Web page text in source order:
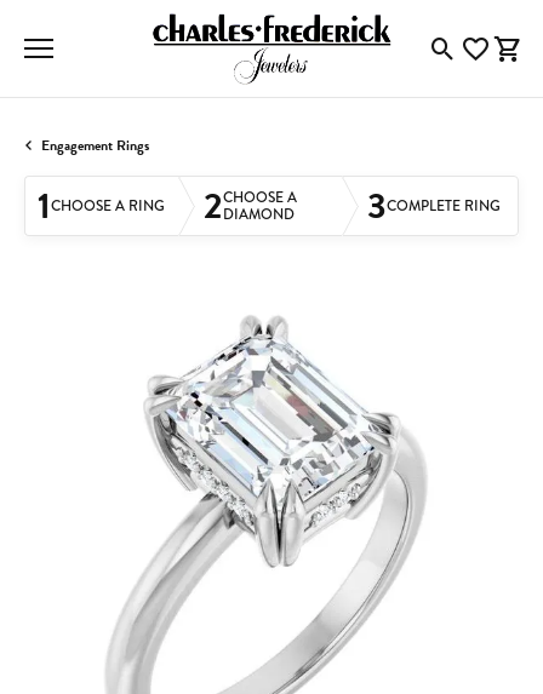
ToggleToggle
Engagement Rings
1CHOOSE A RING 2CHOOSE A
DIAMOND 3COMPLETE RING